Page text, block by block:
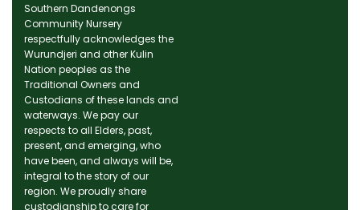
Southern Dandenongs
Community Nursery
respectfully acknowledges the
Wurundjeri and other Kulin
Nation peoples as the
Traditional Owners and
Custodians of these lands and
waterways. We pay our
respects to all Elders, past,
present, and emerging, who
have been, and always will be,
integral to the story of our
region. We proudly share
custodianship to care for